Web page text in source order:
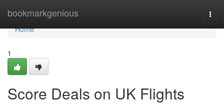
bookmarkgenious
Home
Home
1
Score Deals on UK Flights